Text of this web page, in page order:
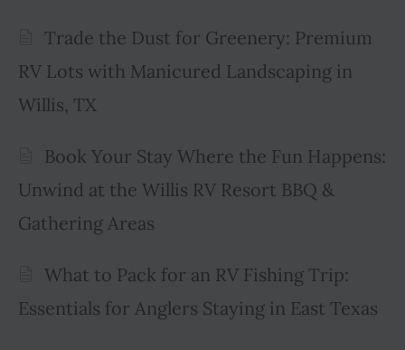
Trade the Dust for Greenery: Premium
RV Lots with Manicured Landscaping in
Willis, TX
Book Your Stay Where the Fun Happens:
Unwind at the Willis RV Resort BBQ &
Gathering Areas
What to Pack for an RV Fishing Trip:
Essentials for Anglers Staying in East Texas